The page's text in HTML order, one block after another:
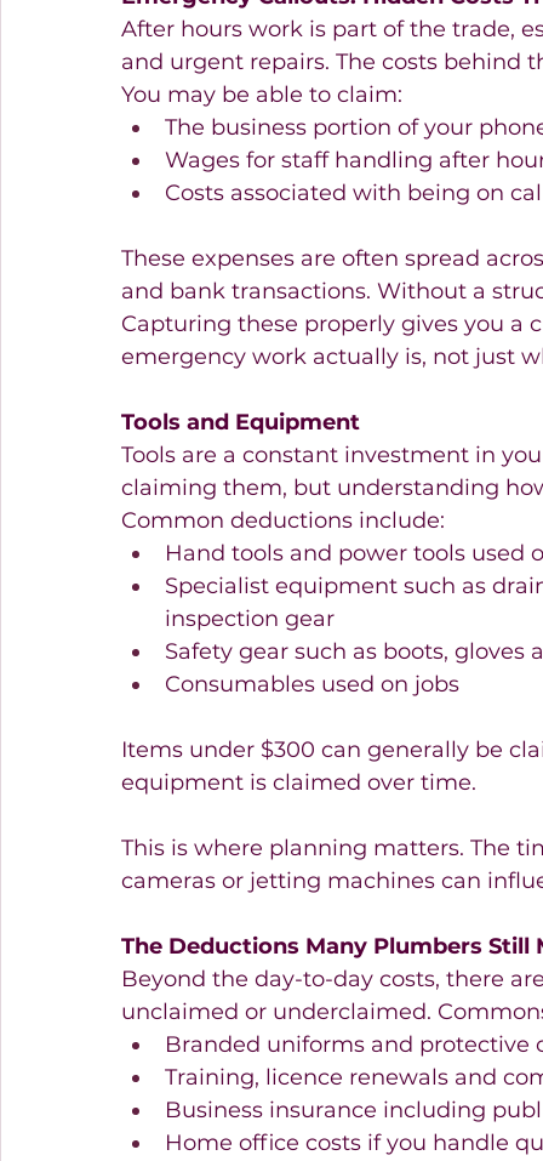
After hours work is part of the trade,
and urgent repairs. The costs behind
You may be able to claim:
The business portion of your
Wages for staff handling after
Costs associated with being on
These expenses are often spread
and bank transactions. Without a
Capturing these properly gives you a
emergency work actually is, not just
Tools and Equipment
Tools are a constant investment in
claiming them, but understanding
Common deductions include:
Hand tools and power tools used
Specialist equipment such as
inspection gear
Safety gear such as boots,
Consumables used on jobs
Items under $300 can generally be
equipment is claimed over time.
This is where planning matters. The
cameras or jetting machines can
The Deductions Many Plumbers Still
Beyond the day-to-day costs, there
unclaimed or underclaimed.
Branded uniforms and protective
Training, licence renewals and
Business insurance including
Home office costs if you handle